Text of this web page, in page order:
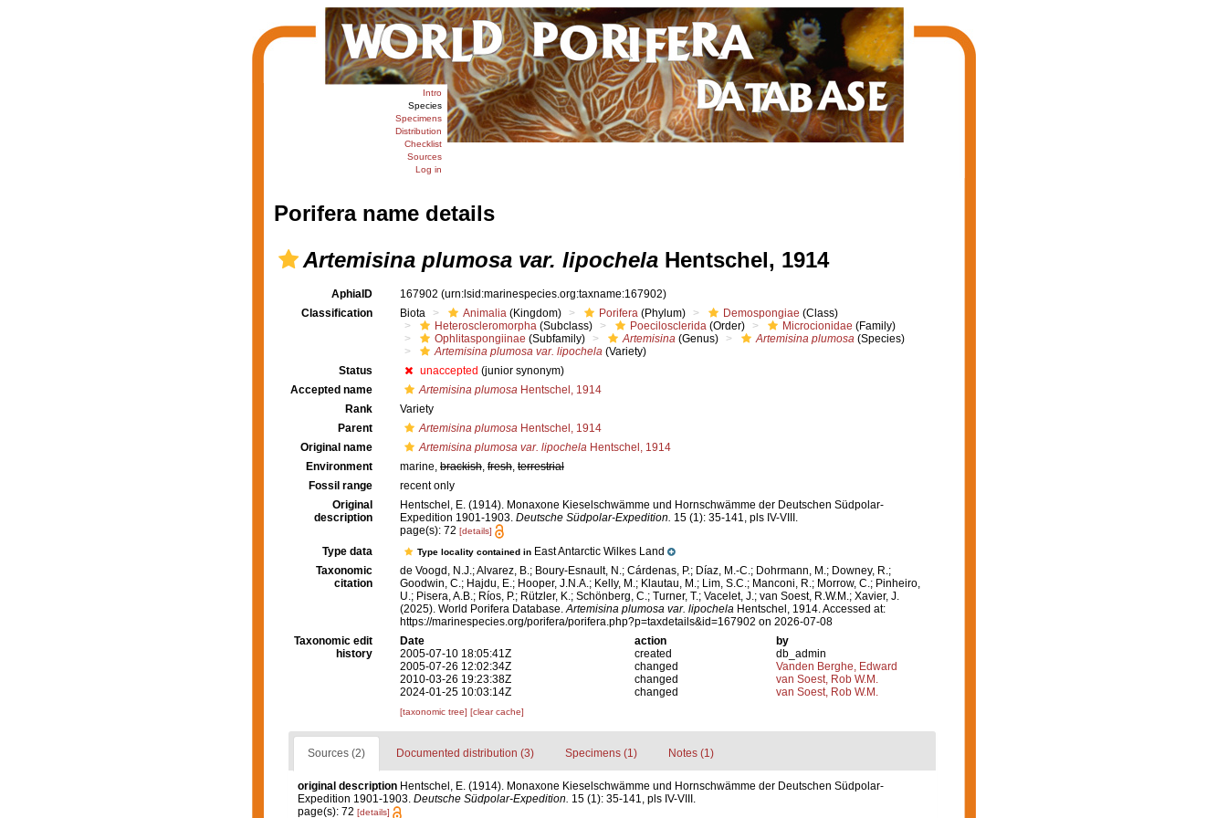
Intro
Species
Specimens
Distribution
Checklist
Sources
Log in
Porifera name details
Artemisina plumosa var. lipochelaHentschel, 1914
AphiaID 167902 (urn:lsid:marinespecies.org:taxname:167902)
Classification
Biota Animalia (Kingdom) Porifera (Phylum) Demospongiae (Class)
Heteroscleromorpha (Subclass) Poecilosclerida (Order) Microcionidae (Family)
Ophlitaspongiinae (Subfamily) Artemisina (Genus) Artemisina plumosa (Species)
Artemisina plumosa var. lipochela (Variety)
Status
unaccepted (junior synonym)
Accepted name
Artemisina plumosa Hentschel, 1914
Rank
Variety
Parent
Artemisina plumosa Hentschel, 1914
Original name
Artemisina plumosa var. lipochela Hentschel, 1914
Environment
marine, brackish, fresh, terrestrial
Fossil range
recent only
Original
description
Hentschel, E. (1914). Monaxone Kieselschwämme und Hornschwämme der Deutschen Südpolar-
Expedition 1901-1903. Deutsche Südpolar-Expedition. 15 (1): 35-141, pls IV-VIII.
page(s): 72 [details]
Type data Type locality contained in East Antarctic Wilkes Land
Taxonomic
citation
de Voogd, N.J.; Alvarez, B.; Boury-Esnault, N.; Cárdenas, P.; Díaz, M.-C.; Dohrmann, M.; Downey, R.;
Goodwin, C.; Hajdu, E.; Hooper, J.N.A.; Kelly, M.; Klautau, M.; Lim, S.C.; Manconi, R.; Morrow, C.; Pinheiro,
U.; Pisera, A.B.; Ríos, P.; Rützler, K.; Schönberg, C.; Turner, T.; Vacelet, J.; van Soest, R.W.M.; Xavier, J.
(2025). World Porifera Database.Artemisina plumosa var. lipochela Hentschel, 1914. Accessed at:
https://marinespecies.org/porifera/porifera.php?p=taxdetails&id=167902 on 2026-07-08
Taxonomic edit
history
Date action
by
2005-07-10 18:05:41Z
created
db_admin
2005-07-26 12:02:34Z
changed
Vanden Berghe, Edward
2010-03-26 19:23:38Z
changed
van Soest, Rob W.M.
2024-01-25 10:03:14Z
changed van Soest, Rob W.M.
[taxonomic tree] [clear cache]
Sources (2) Documented distribution (3) Specimens (1) Notes (1)
original description Hentschel, E. (1914). Monaxone Kieselschwämme und Hornschwämme der Deutschen Südpolar-
Expedition 1901-1903. Deutsche Südpolar-Expedition. 15 (1): 35-141, pls IV-VIII.
page(s): 72 [details]